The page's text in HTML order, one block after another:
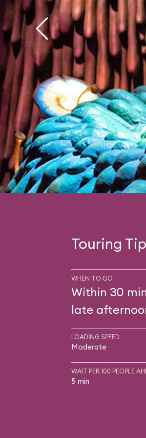
Touring
WHEN TO GO
Within 30
late
LOADING SPEED
Moderate
WAIT PER 100 PEOPLE
5 min